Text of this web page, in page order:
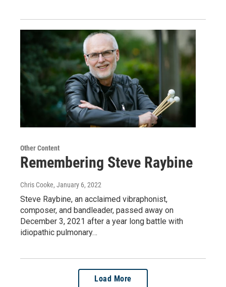
Other Content
Remembering Steve Raybine
Chris Cooke, January 6, 2022
Steve Raybine, an acclaimed vibraphonist,
composer, and bandleader, passed away on
December 3, 2021 after a year long battle with
idiopathic pulmonary…
Load More